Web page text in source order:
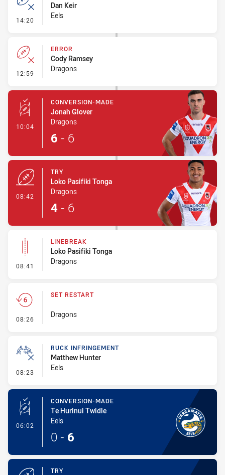
14:20 - Error
Dan Keir
Eels
12:59 - Error
ERROR
Cody Ramsey
Dragons
10:04 - Conversion-Made
CONVERSION-MADE
Jonah Glover
Dragons
6 - 6
08:42
TRY
Loko Pasifiki Tonga
Dragons
4 - 6
08:41 - Linebreak
LINEBREAK
Loko Pasifiki Tonga
Dragons
08:26 - Set Restart
SET RESTART
Dragons
08:23 - Ruck Infringement
RUCK INFRINGEMENT
Matthew Hunter
Eels
06:02 - Conversion-Made
CONVERSION-MADE
Te Hurinui Twidle
Eels
0 - 6
TRY